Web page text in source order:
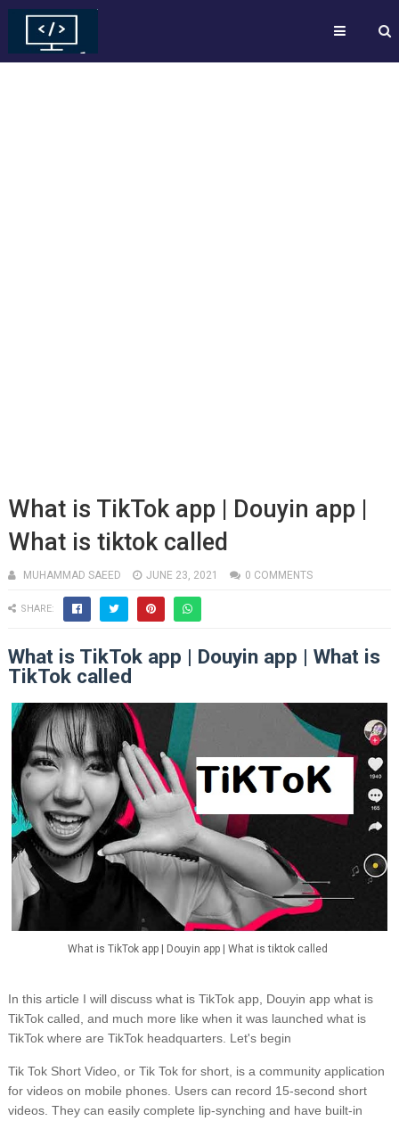
What is TikTok app | Douyin app |
What is tiktok called
MUHAMMAD SAEED JUNE 23, 2021 0 COMMENTS
SHARE:
What is TikTok app | Douyin app | What is
TikTok called
What is TikTok app | Douyin app | What is tiktok called
In this article I will discuss what is TikTok app, Douyin app what is
TikTok called, and much more like when it was launched what is
TikTok where are TikTok headquarters. Let's begin
Tik Tok Short Video, or Tik Tok for short, is a community application
for videos on mobile phones. Users can record 15-second short
videos. They can easily complete lip-synching and have built-in